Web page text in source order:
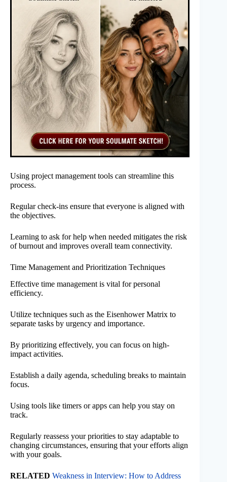
Using project management tools can streamline this
process.
Regular check-ins ensure that everyone is aligned with
the objectives.
Learning to ask for help when needed mitigates the risk
of burnout and improves overall team connectivity.
Time Management and Prioritization Techniques
Effective time management is vital for personal
efficiency.
Utilize techniques such as the Eisenhower Matrix to
separate tasks by urgency and importance.
By prioritizing effectively, you can focus on high-
impact activities.
Establish a daily agenda, scheduling breaks to maintain
focus.
Using tools like timers or apps can help you stay on
track.
Regularly reassess your priorities to stay adaptable to
changing circumstances, ensuring that your efforts align
with your goals.
RELATED Weakness in Interview: How to Address